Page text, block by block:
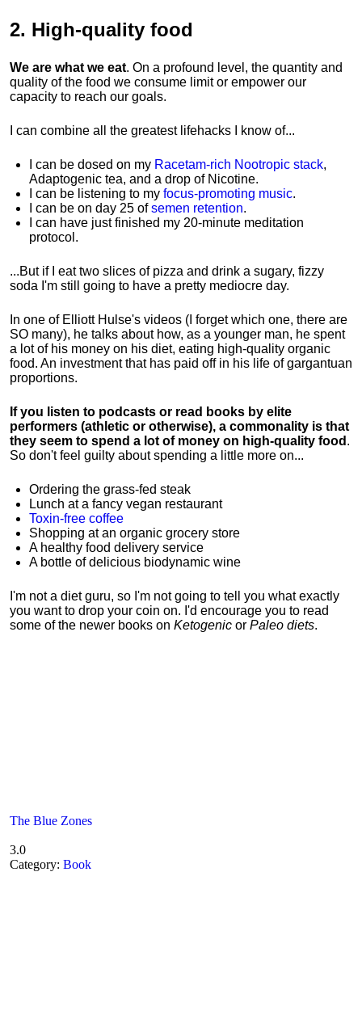
2. High-quality food
We are what we eat. On a profound level, the quantity and
quality of the food we consume limit or empower our
capacity to reach our goals.
I can combine all the greatest lifehacks I know of...
I can be dosed on my Racetam-rich Nootropic stack,
Adaptogenic tea, and a drop of Nicotine.
I can be listening to my focus-promoting music.
I can be on day 25 ofsemen retention.
I can have just finished my 20-minute meditation
protocol.
...But if I eat two slices of pizza and drink a sugary, fizzy
soda I'm still going to have a pretty mediocre day.
In one of Elliott Hulse's videos (I forget which one, there are
SO many), he talks about how, as a younger man, he spent
a lot of his money on his diet, eating high-quality organic
food. An investment that has paid off in his life of gargantuan
proportions.
If you listen to podcasts or read books by elite
performers (athletic or otherwise), a commonality is that
they seem to spend a lot of money on high-quality food .
So don't feel guilty about spending a little more on...
Ordering the grass-fed steak
Lunch at a fancy vegan restaurant
Toxin-free coffee
Shopping at an organic grocery store
A healthy food delivery service
A bottle of delicious biodynamic wine
I'm not a diet guru, so I'm not going to tell you what exactly
you want to drop your coin on. I'd encourage you to read
some of the newer books on Ketogenic or Paleo diets.
The Blue Zones
3.0
Category: Book